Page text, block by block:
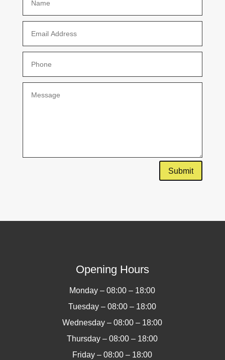
Submit
Opening Hours
Monday – 08:00 – 18:00
Tuesday – 08:00 – 18:00
Wednesday – 08:00 – 18:00
Thursday – 08:00 – 18:00
Friday – 08:00 – 18:00